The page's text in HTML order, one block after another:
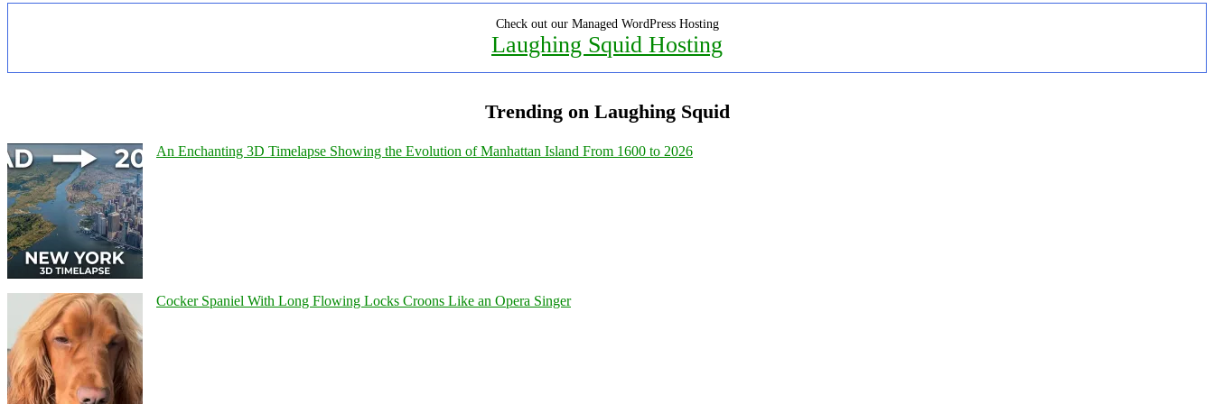
Check out our Managed WordPress Hosting
Laughing Squid Hosting
Trending on Laughing Squid
An Enchanting 3D Timelapse Showing the Evolution of Manhattan Island From 1600 to 2026
Cocker Spaniel With Long Flowing Locks Croons Like an Opera Singer